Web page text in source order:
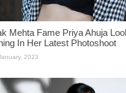
Mehta Fame Priya Ahuja
In Her Latest Photoshoot